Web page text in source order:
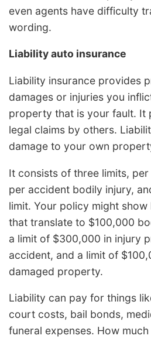
even agents have difficulty
wording.
Liability auto insurance
Liability insurance provides
damages or injuries you
property that is your fault. It
legal claims by others.
damage to your own
It consists of three limits,
per accident bodily injury,
limit. Your policy might
that translate to $100,000
a limit of $300,000 in injury
accident, and a limit of
damaged property.
Liability can pay for things
court costs, bail bonds,
funeral expenses. How